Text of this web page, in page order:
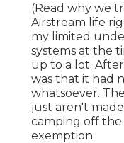
(Read why we
Airstream life
my limited
systems at the
up to a lot.
was that it had
whatsoever.
just aren't
camping off the
exemption.